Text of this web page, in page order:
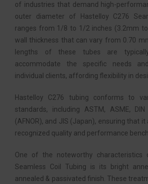
of industries that demand high-
outer diameter of Hastelloy C276
ranges from 1/8 to 1/2 inches (3.2mm
wall thickness that can vary from 0.70
lengths of these tubes are
accommodate the specific needs
individual clients, affording flexibility in
Hastelloy C276 tubing conforms to
standards, including ASTM, ASME,
(AFNOR), and JIS (Japan), ensuring that
recognized quality and performance
One of the noteworthy characteristics
Seamless Coil Tubing is its bright
annealed & passivated finish. These